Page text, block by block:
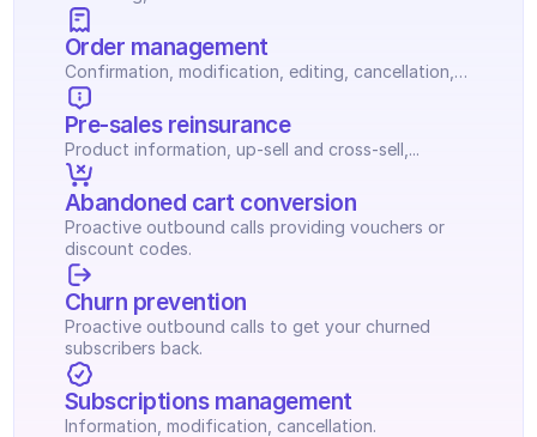
Order management
Confirmation, modification, editing, cancellation,…
Pre-sales reinsurance
Product information, up-sell and cross-sell,...
Abandoned cart conversion
Proactive outbound calls providing vouchers or
discount codes.
Churn prevention
Proactive outbound calls to get your churned
subscribers back.
Subscriptions management
Information, modification, cancellation.